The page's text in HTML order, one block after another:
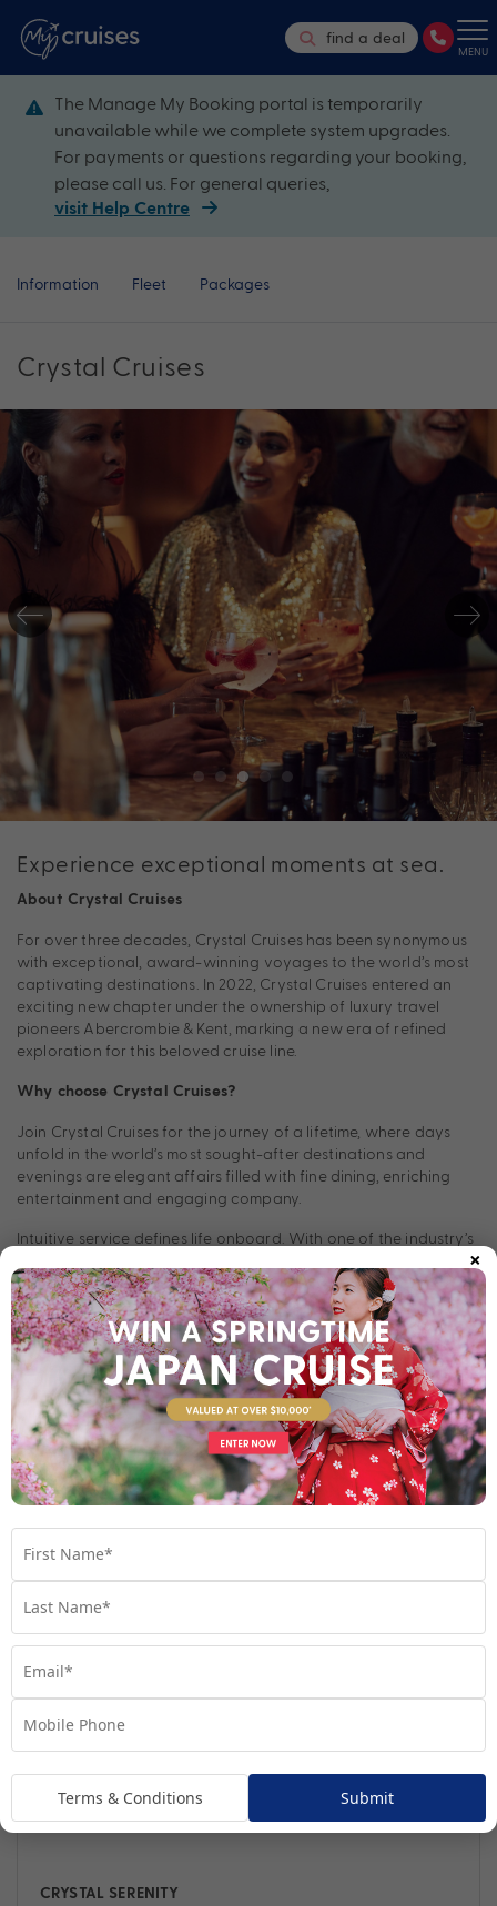
find a deal
MENU
The Manage My Booking portal is temporarily
unavailable while we complete system upgrades.
For payments or questions regarding your booking,
please call us. For general queries,
visit Help Centre
Information Fleet Packages
Crystal Cruises
Experience exceptional moments at sea.
About Crystal Cruises
For over three decades, Crystal Cruises has been synonymous
with exceptional, award-winning voyages to the world’s most
captivating destinations. In 2022, Crystal Cruises entered an
exciting new chapter under the ownership of luxury travel
pioneers Abercrombie & Kent, marking a new era of refined
exploration for this beloved cruise line.
Why choose Crystal Cruises?
Join Crystal Cruises for the journey of a lifetime, where days
unfold in the world’s most sought-after destinations and
evenings are elegant affairs filled with fine dining, enriching
entertainment and engaging company.
Intuitive service defines life onboard. With one of the industry’s
across all room categories, expect a level of care that feels
effortless, where the crew learns your name and anticipates
your every need. Suites and guest rooms combine comfort and
sophistication, featuring the finest linens, indulgent amenities
and refined design. Onboard experiences offer a world of
choice. Dining with Crystal Cruises is a culinary revelation, from
casual elegance to the only Nobu restaurant at sea.
Meanwhile, entertainment and enrichment programs rival the
best in the world, creating an experience that is as inspiring as
it is unforgettable.
The Fleet
CRYSTAL SERENITY
×
Terms & Conditions Submit